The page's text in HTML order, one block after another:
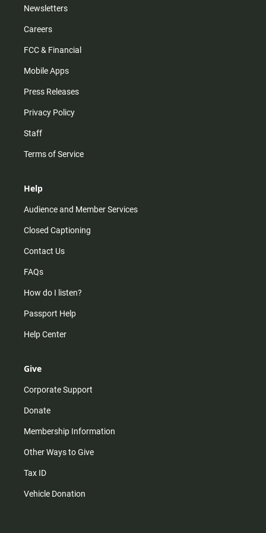
Newsletters
Careers
FCC & Financial
Mobile Apps
Press Releases
Privacy Policy
Staff
Terms of Service
Help
Audience and Member Services
Closed Captioning
Contact Us
FAQs
How do I listen?
Passport Help
Help Center
Give
Corporate Support
Donate
Membership Information
Other Ways to Give
Tax ID
Vehicle Donation